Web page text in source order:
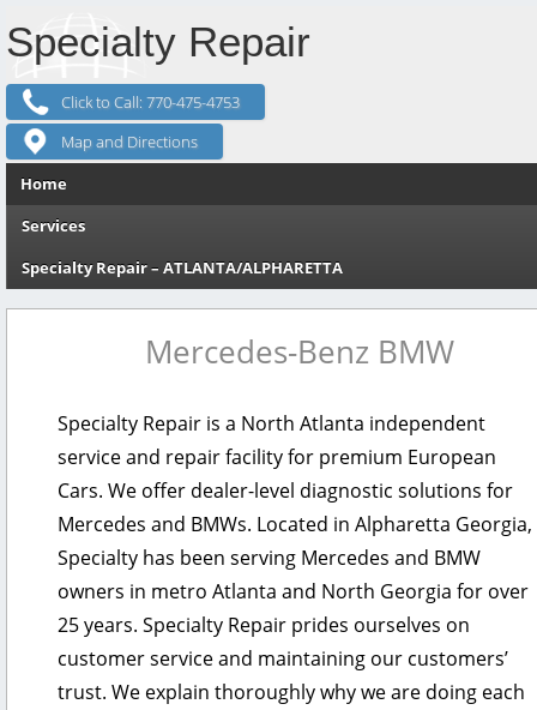
Specialty Repair
Click to Call: 770-475-4753
Map and Directions
Skip to content
Home
Services
Specialty Repair – ATLANTA/ALPHARETTA
Mercedes-Benz BMW
Specialty Repair is a North Atlanta independent
service and repair facility for premium European
Cars. We offer dealer-level diagnostic solutions for
Mercedes and BMWs. Located in Alpharetta Georgia,
Specialty has been serving Mercedes and BMW
owners in metro Atlanta and North Georgia for over
25 years. Specialty Repair prides ourselves on
customer service and maintaining our customers’
trust. We explain thoroughly why we are doing each